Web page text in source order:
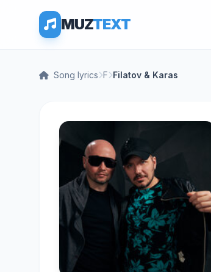
MUZTEXT
Song lyrics F Filatov & Karas